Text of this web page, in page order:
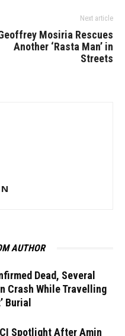
Next article
Mosiria Rescues
Another ‘Rasta Man’ in
Streets
AUTHOR
Dead, Several
Crash While Travelling
Burial
Spotlight After Amin